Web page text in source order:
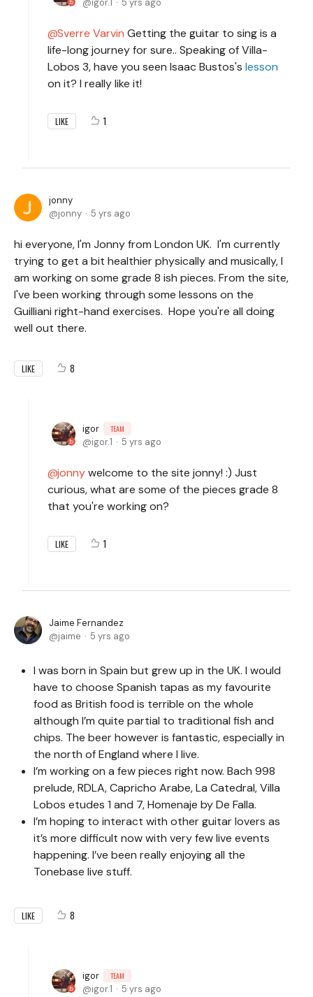
igor.1 5 yrs ago
Sverre Varvin Getting the guitar to sing is a
life-long journey for sure.. Speaking of Villa-
Lobos 3, have you seen Isaac Bustos's lesson
on it? I really like it!
LIKE 1
jonny
jonny
5 yrs ago
hi everyone, I'm Jonny from London UK. I'm currently
trying to get a bit healthier physically and musically, I
am working on some grade 8 ish pieces. From the site,
I've been working through some lessons on the
Guilliani right-hand exercises. Hope you're all doing
well out there.
LIKE 8
igor TEAM
igor.1 5 yrs ago
jonnywelcome to the site jonny! :) Just
curious, what are some of the pieces grade 8
that you're working on?
LIKE 1
Jaime Fernandez
jaime
5 yrs ago
I was born in Spain but grew up in the UK. I would
have to choose Spanish tapas as my favourite
food as British food is terrible on the whole
although I’m quite partial to traditional fish and
chips. The beer however is fantastic, especially in
the north of England where I live.
I’m working on a few pieces right now. Bach 998
prelude, RDLA, Capricho Arabe, La Catedral, Villa
Lobos etudes 1 and 7, Homenaje by De Falla.
I’m hoping to interact with other guitar lovers as
it’s more difficult now with very few live events
happening. I’ve been really enjoying all the
Tonebase live stuff.
LIKE 8
igor TEAM
igor.1 5 yrs ago